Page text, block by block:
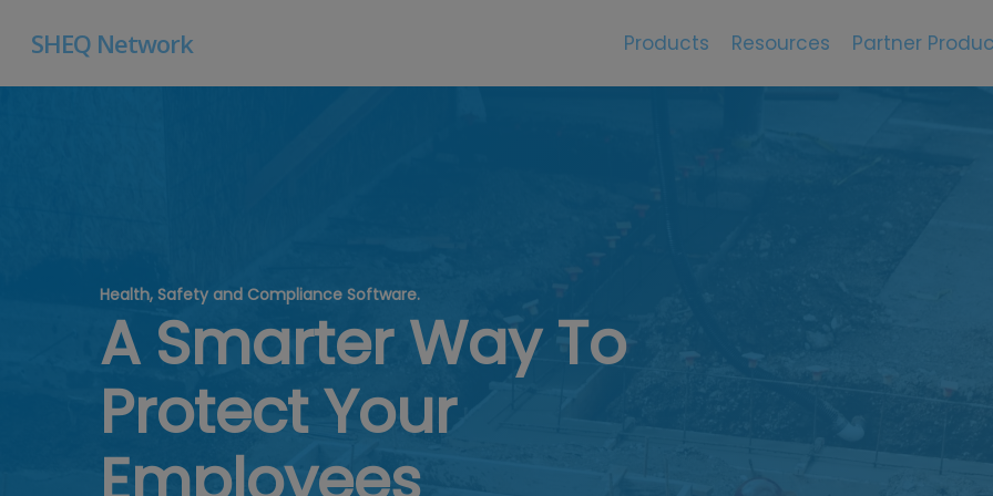
Hit enter to search or ESC to close
SHEQ Network Products Resources Partner
Health, Safety and Compliance Software.
A Smarter Way To
Protect Your